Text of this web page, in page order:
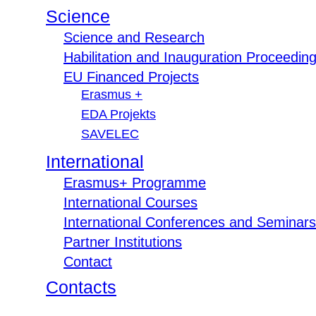
Science
Science and Research
Habilitation and Inauguration
EU Financed Projects
Erasmus +
EDA Projekts
SAVELEC
International
Erasmus+ Programme
International Courses
International Conferences and Seminars
Partner Institutions
Contact
Contacts